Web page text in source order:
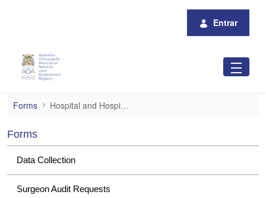
Entrar
Hospital and Hospital Group Data
Forms Hospital and Hospital Group Data Requests
Forms
Data Collection
Surgeon Audit Requests